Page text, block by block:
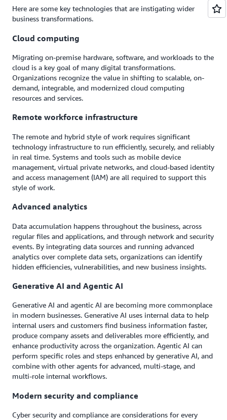
Here are some key technologies that are instigating wider
business transformations.
Cloud computing
Migrating on-premise hardware, software, and workloads to the
cloud is a key goal of many digital transformations.
Organizations recognize the value in shifting to scalable, on-
demand, integrable, and modernized cloud computing
resources and services.
Remote workforce infrastructure
The remote and hybrid style of work requires significant
technology infrastructure to run efficiently, securely, and reliably
in real time. Systems and tools such as mobile device
management, virtual private networks, and cloud-based identity
and access management (IAM) are all required to support this
style of work.
Advanced analytics
Data accumulation happens throughout the business, across
regular files and applications, and through network and security
events. By integrating data sources and running advanced
analytics over complete data sets, organizations can identify
hidden efficiencies, vulnerabilities, and new business insights.
Generative AI and Agentic AI
Generative AI and agentic AI are becoming more commonplace
in modern businesses. Generative AI uses internal data to help
internal users and customers find business information faster,
produce company assets and deliverables more efficiently, and
enhance productivity across the organization. Agentic AI can
perform specific roles and steps enhanced by generative AI, and
combine with other agents for advanced, multi-stage, and
multi-role internal workflows.
Modern security and compliance
Cyber security and compliance are considerations for every